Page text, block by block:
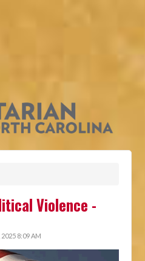
Violence -
2025 8:09 AM